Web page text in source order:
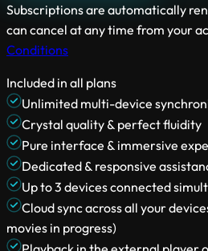
Subscriptions are automatically
can cancel at any time from your
Conditions
Included in all plans
Unlimited multi-device
Crystal quality & perfect fluidity
Pure interface & immersive
Dedicated & responsive
Up to 3 devices connected
Cloud sync across all your
movies in progress)